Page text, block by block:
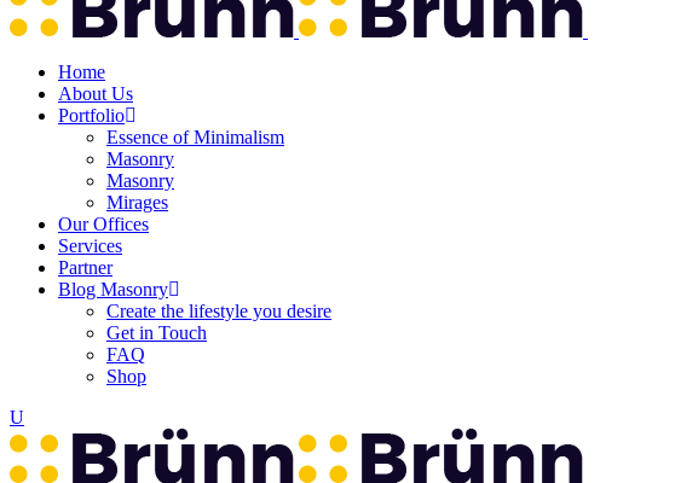
Home
About Us
Portfolio
Essence of Minimalism
Masonry
Masonry
Mirages
Our Offices
Services
Partner
Blog Masonry
Create the lifestyle you desire
Get in Touch
FAQ
Shop